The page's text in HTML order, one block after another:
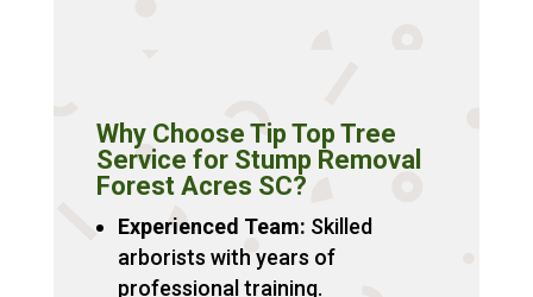
Why Choose Tip Top Tree
Service for Stump Removal
Forest Acres SC?
Experienced Team: Skilled
arborists with years of
professional training.